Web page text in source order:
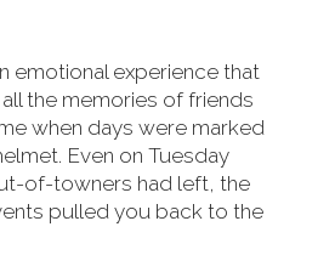
emotional experience that
the memories of friends
when days were marked
Even on Tuesday
of-towners had left, the
pulled you back to the